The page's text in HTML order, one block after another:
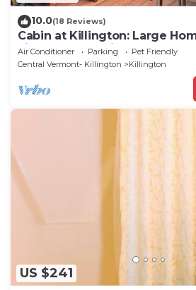
10.0(18 Reviews)
Cabin at Killington: Large
views and location close to
Air Conditioner Parking
Pet Friendly
Central Vermont- Killington
Killington
US $241